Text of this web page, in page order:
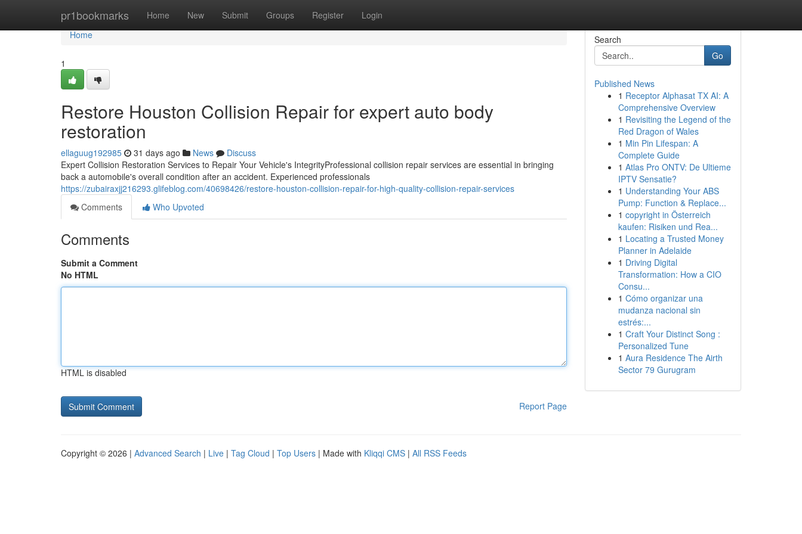
pr1bookmarks Home New Submit Groups Register Login
Home
Home
1
Restore Houston Collision Repair for expert auto body
restoration
ellaguug192985 31 days ago News
Discuss
Expert Collision Restoration Services to Repair Your Vehicle's IntegrityProfessional collision repair services are essential in bringing
back a automobile's overall condition after an accident. Experienced professionals
https://zubairaxjj216293.glifeblog.com/40698426/restore-houston-collision-repair-for-high-quality-collision-repair-services
Comments
Who Upvoted
Comments
Submit a Comment
No HTML
HTML is disabled
Report Page
Search
Go
Published News
1 Receptor Alphasat TX AI: A
Comprehensive Overview
1 Revisiting the Legend of the
Red Dragon of Wales
1 Min Pin Lifespan: A
Complete Guide
1 Atlas Pro ONTV: De Ultieme
IPTV Sensatie?
1 Understanding Your ABS
Pump: Function & Replace...
1 copyright in Österreich
kaufen: Risiken und Rea...
1 Locating a Trusted Money
Planner in Adelaide
1 Driving Digital
Transformation: How a CIO
Consu...
1 Cómo organizar una
mudanza nacional sin
estrés:...
1 Craft Your Distinct Song :
Personalized Tune
1 Aura Residence The Airth
Sector 79 Gurugram
Copyright © 2026 | Advanced Search | Live | Tag Cloud | Top Users | Made with Kliqqi CMS | All RSS Feeds